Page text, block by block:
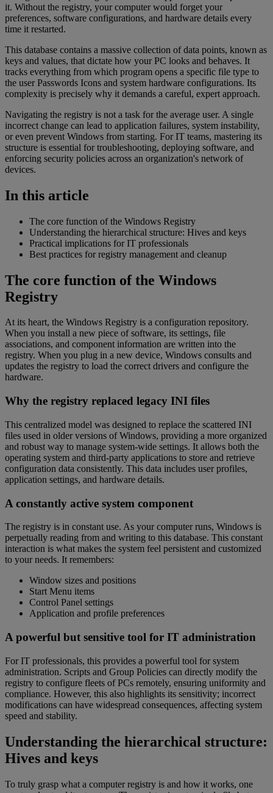
it. Without the registry, your computer would forget your
preferences, software configurations, and hardware details every
time it restarted.
This database contains a massive collection of data points, known as
keys and values, that dictate how your PC looks and behaves. It
tracks everything from which program opens a specific file type to
the user Passwords Icons and system hardware configurations. Its
complexity is precisely why it demands a careful, expert approach.
Navigating the registry is not a task for the average user. A single
incorrect change can lead to application failures, system instability,
or even prevent Windows from starting. For IT teams, mastering its
structure is essential for troubleshooting, deploying software, and
enforcing security policies across an organization's network of
devices.
In this article
The core function of the Windows Registry
Understanding the hierarchical structure: Hives and keys
Practical implications for IT professionals
Best practices for registry management and cleanup
The core function of the Windows
Registry
At its heart, the Windows Registry is a configuration repository.
When you install a new piece of software, its settings, file
associations, and component information are written into the
registry. When you plug in a new device, Windows consults and
updates the registry to load the correct drivers and configure the
hardware.
Why the registry replaced legacy INI files
This centralized model was designed to replace the scattered INI
files used in older versions of Windows, providing a more organized
and robust way to manage system-wide settings. It allows both the
operating system and third-party applications to store and retrieve
configuration data consistently. This data includes user profiles,
application settings, and hardware details.
A constantly active system component
The registry is in constant use. As your computer runs, Windows is
perpetually reading from and writing to this database. This constant
interaction is what makes the system feel persistent and customized
to your needs. It remembers:
Window sizes and positions
Start Menu items
Control Panel settings
Application and profile preferences
A powerful but sensitive tool for IT administration
For IT professionals, this provides a powerful tool for system
administration. Scripts and Group Policies can directly modify the
registry to configure fleets of PCs remotely, ensuring uniformity and
compliance. However, this also highlights its sensitivity; incorrect
modifications can have widespread consequences, affecting system
speed and stability.
Understanding the hierarchical structure:
Hives and keys
To truly grasp what a computer registry is and how it works, one